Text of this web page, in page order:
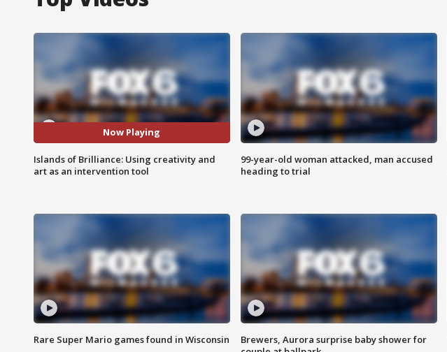
Now Playing
Islands of Brilliance: Using creativity and
art as an intervention tool
99-year-old woman attacked, man accused
heading to trial
Rare Super Mario games found in Wisconsin
Brewers, Aurora surprise baby shower for